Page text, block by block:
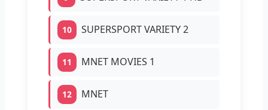
10 SUPERSPORT VARIETY 2
11 MNET MOVIES 1
12 MNET